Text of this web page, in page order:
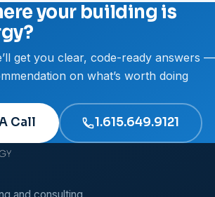
your building is
get you clear, code-ready answers —
on what’s worth doing
Call 1.615.649.9121